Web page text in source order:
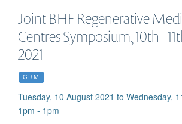
Joint BHF Regenerative
Centres Symposium, 10th -
2021
CRM
Tuesday, 10 August 2021 to Wednesday,
1pm - 1pm